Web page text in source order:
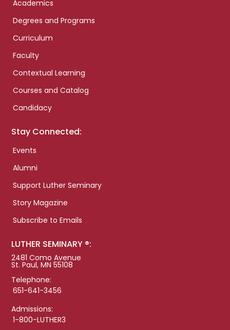
Academics
Degrees and Programs
Curriculum
Faculty
Contextual Learning
Courses and Catalog
Candidacy
Stay Connected:
Events
Alumni
Support Luther Seminary
Story Magazine
Subscribe to Emails
LUTHER SEMINARY ®:
2481 Como Avenue
St. Paul, MN 55108
Telephone:
651-641-3456
Admissions:
1-800-LUTHER3